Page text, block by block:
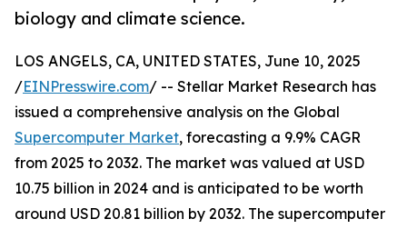
biology and climate science.
LOS ANGELS, CA, UNITED STATES, June 10, 2025
/EINPresswire.com/ -- Stellar Market Research has
issued a comprehensive analysis on the Global
Supercomputer Market, forecasting a 9.9% CAGR
from 2025 to 2032. The market was valued at USD
10.75 billion in 2024 and is anticipated to be worth
around USD 20.81 billion by 2032. The supercomputer